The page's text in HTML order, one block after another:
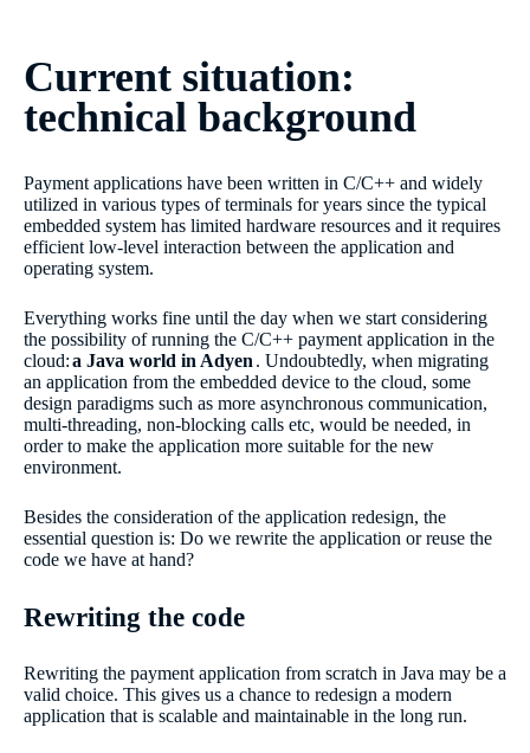
Current situation:
technical background
Payment applications have been written in C/C++ and widely
utilized in various types of terminals for years since the typical
embedded system has limited hardware resources and it requires
efficient low-level interaction between the application and
operating system.
Everything works fine until the day when we start considering
the possibility of running the C/C++ payment application in the
cloud:a Java world in Adyen . Undoubtedly, when migrating
an application from the embedded device to the cloud, some
design paradigms such as more asynchronous communication,
multi-threading, non-blocking calls etc, would be needed, in
order to make the application more suitable for the new
environment.
Besides the consideration of the application redesign, the
essential question is: Do we rewrite the application or reuse the
code we have at hand?
Rewriting the code
Rewriting the payment application from scratch in Java may be a
valid choice. This gives us a chance to redesign a modern
application that is scalable and maintainable in the long run.